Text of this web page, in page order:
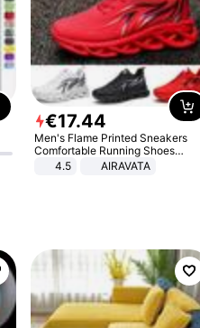
€17.44
Men's Flame Printed Sneakers
Comfortable Running Shoes
Outdoor Men Athletic Shoes
4.5 AIRAVATA